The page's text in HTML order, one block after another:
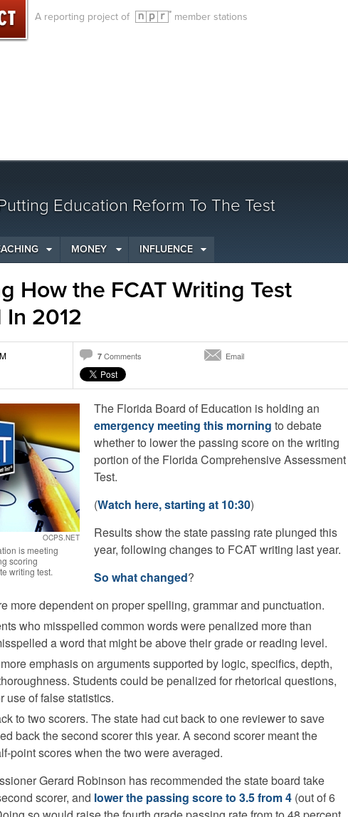
A reporting project of member stations
Education Reform To The Test
MONEY INFLUENCE
How the FCAT Writing Test
2012
7 Comments Email
OCPS.NET
is meeting
scoring
writing test.
The Florida Board of Education is holding an
emergency meeting this morning to debate
whether to lower the passing score on the writing
portion of the Florida Comprehensive Assessment
Test.
(Watch here, starting at 10:30)
Results show the state passing rate plunged this
year, following changes to FCAT writing last year.
So what changed?
more dependent on proper spelling, grammar and punctuation.
who misspelled common words were penalized more than
a word that might be above their grade or reading level.
emphasis on arguments supported by logic, specifics, depth,
Students could be penalized for rhetorical questions,
use of false statistics.
to two scorers. The state had cut back to one reviewer to save
back the second scorer this year. A second scorer meant the
point scores when the two were averaged.
Gerard Robinson has recommended the state board take
scorer, and lower the passing score to 3.5 from 4 (out of 6